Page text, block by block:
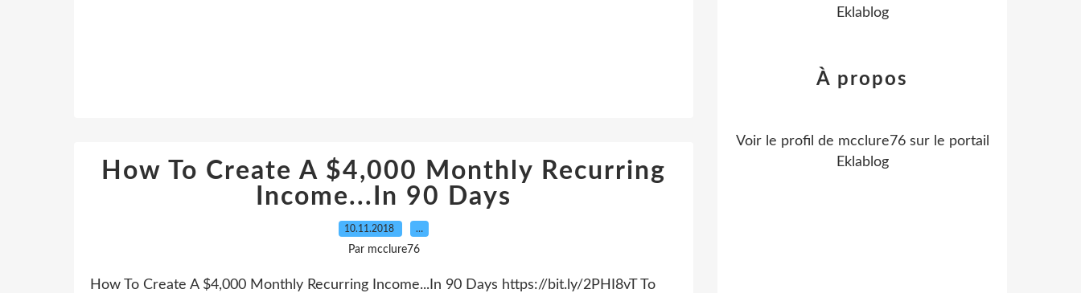
How To Create A $4,000 Monthly Recurring
Income...In 90 Days
10.11.2018 …
Par mcclure76
How To Create A $4,000 Monthly Recurring Income...In 90 Days https://bit.ly/2PHI8vT To
Eklablog
À propos
Voir le profil de mcclure76sur le portail
Eklablog